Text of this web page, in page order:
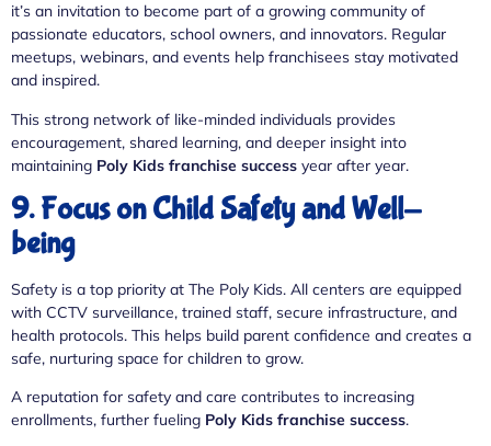
it’s an invitation to become part of a growing community of
passionate educators, school owners, and innovators. Regular
meetups, webinars, and events help franchisees stay motivated
and inspired.
This strong network of like-minded individuals provides
encouragement, shared learning, and deeper insight into
maintaining Poly Kids franchise success year after year.
9. Focus on Child Safety and Well-
being
Safety is a top priority at The Poly Kids. All centers are equipped
with CCTV surveillance, trained staff, secure infrastructure, and
health protocols. This helps build parent confidence and creates a
safe, nurturing space for children to grow.
A reputation for safety and care contributes to increasing
enrollments, further fueling Poly Kids franchise success.